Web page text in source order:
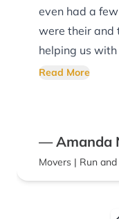
even had a
were their and
helping us
highly
Read More
— Amanda
Movers | Run